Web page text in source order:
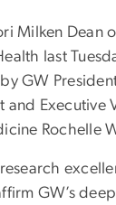
Milken Dean
last
GW
Executive
Rochelle
GW’s